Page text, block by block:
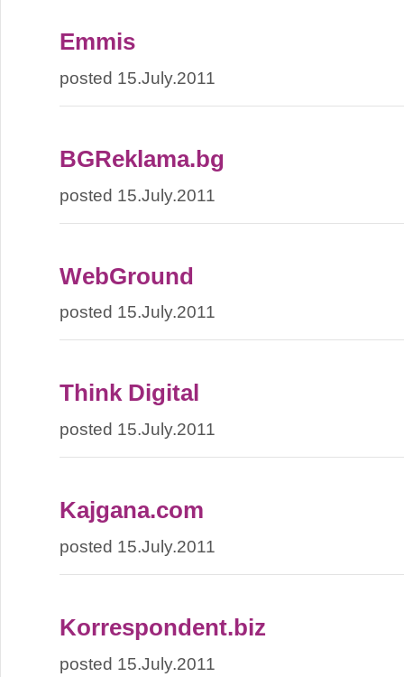
Emmis
posted 15.July.2011
BGReklama.bg
posted 15.July.2011
WebGround
posted 15.July.2011
Think Digital
posted 15.July.2011
Kajgana.com
posted 15.July.2011
Korrespondent.biz
posted 15.July.2011